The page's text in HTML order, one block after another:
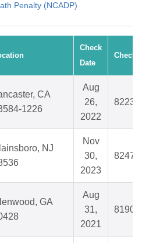
Penalty (NCADP)
Check
Date
Check #
CA
1226
Aug
26,
2022
NJ
Nov
30,
2023
GA
Aug
31,
2021